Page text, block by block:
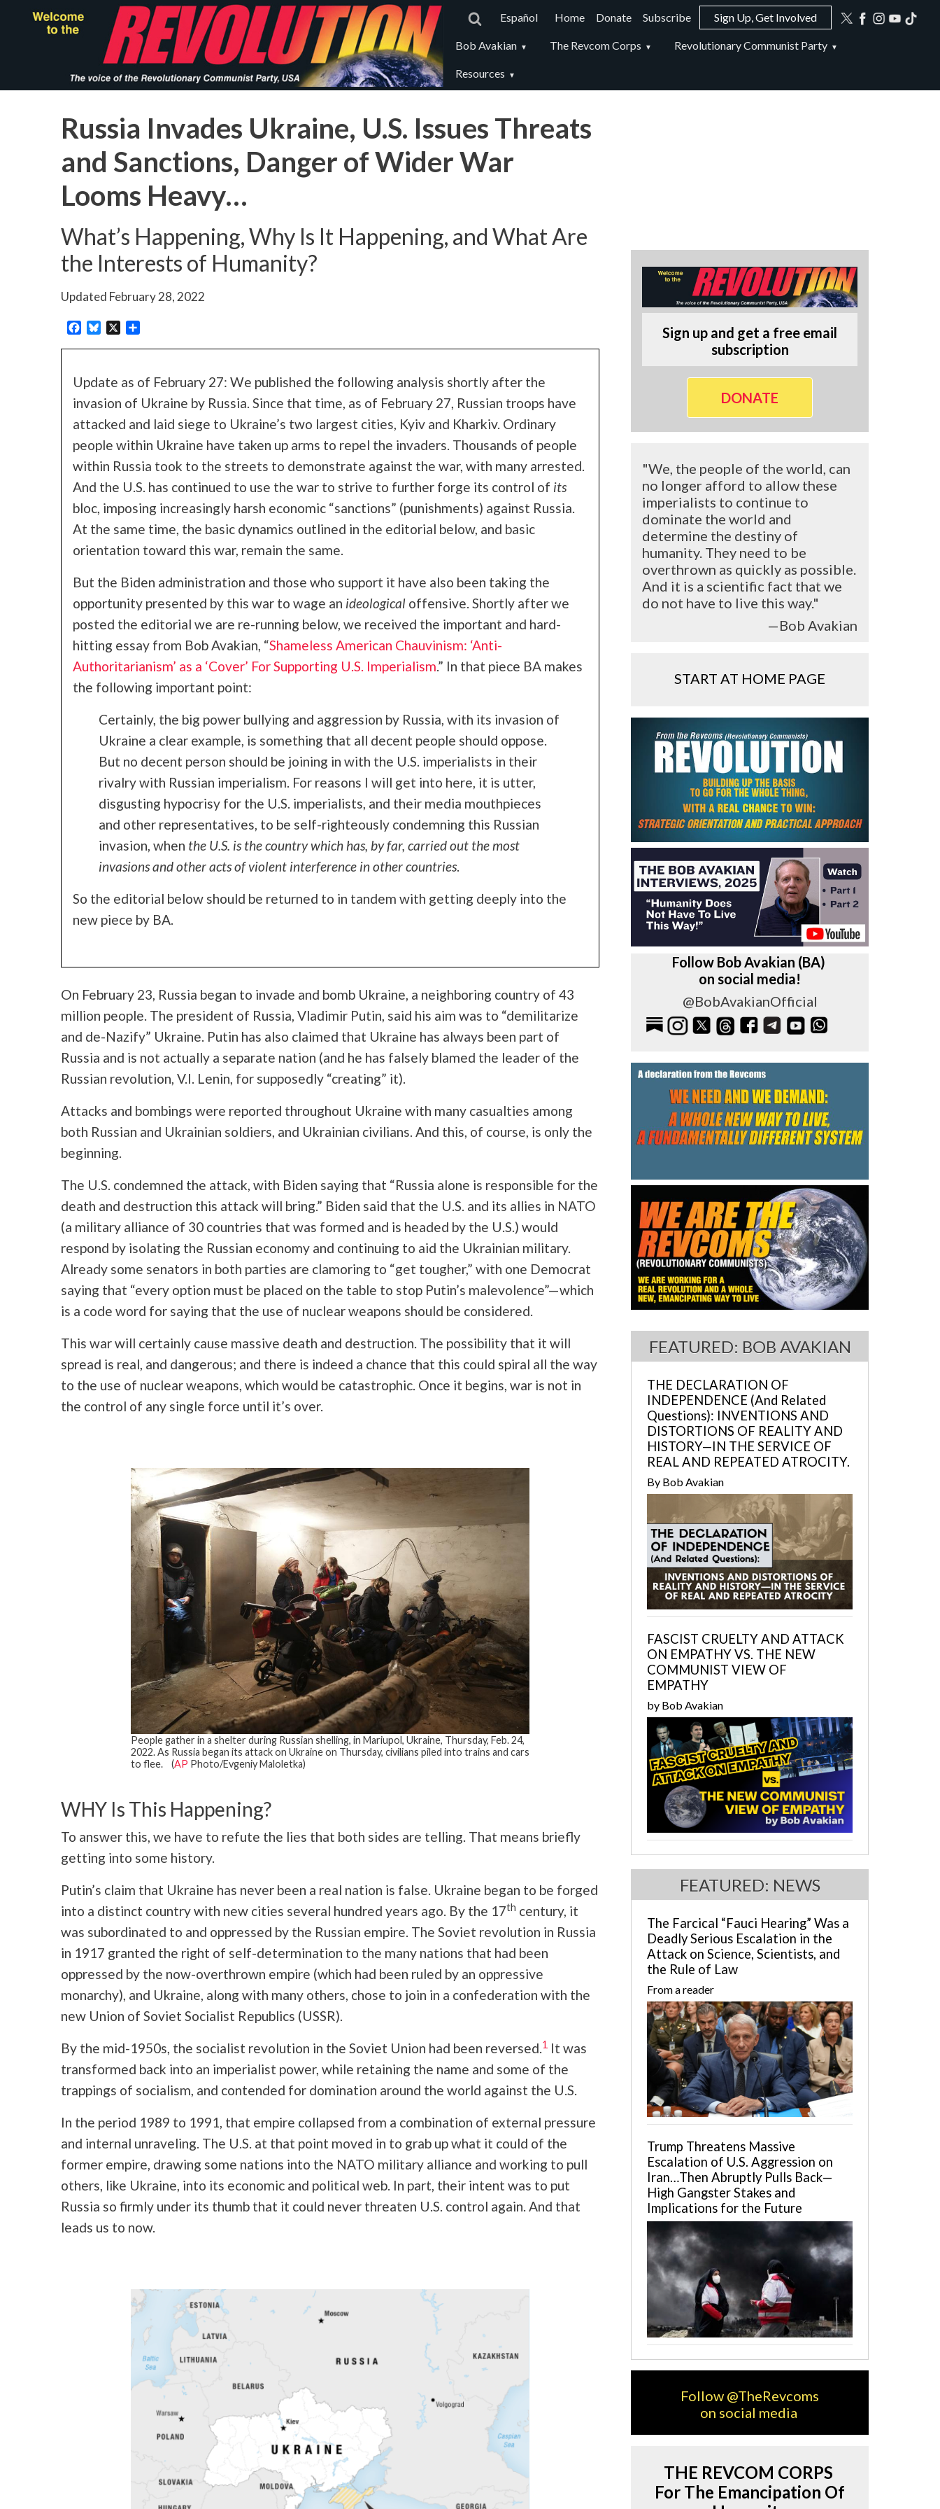
Español
Main
navigation
Home Donate Subscribe Sign Up, Get Involved
Revcom
secondary
menu
Bob Avakian The Revcom Corps Revolutionary Communist Party
Resources
Russia Invades Ukraine, U.S. Issues Threats
and Sanctions, Danger of Wider War
Looms Heavy…
What’s Happening, Why Is It Happening, and What Are
the Interests of Humanity?
Updated February 28, 2022
Facebook
Bluesky
X
Update as of February 27: We published the following analysis shortly after the
invasion of Ukraine by Russia. Since that time, as of February 27, Russian troops have
attacked and laid siege to Ukraine’s two largest cities, Kyiv and Kharkiv. Ordinary
people within Ukraine have taken up arms to repel the invaders. Thousands of people
within Russia took to the streets to demonstrate against the war, with many arrested.
And the U.S. has continued to use the war to strive to further forge its control of its
bloc, imposing increasingly harsh economic “sanctions” (punishments) against Russia.
At the same time, the basic dynamics outlined in the editorial below, and basic
orientation toward this war, remain the same.
But the Biden administration and those who support it have also been taking the
opportunity presented by this war to wage an ideological offensive. Shortly after we
posted the editorial we are re-running below, we received the important and hard-
hitting essay from Bob Avakian, “Shameless American Chauvinism: ‘Anti-
Authoritarianism’ as a ‘Cover’ For Supporting U.S. Imperialism.” In that piece BA makes
the following important point:
Certainly, the big power bullying and aggression by Russia, with its invasion of
Ukraine a clear example, is something that all decent people should oppose.
But no decent person should be joining in with the U.S. imperialists in their
rivalry with Russian imperialism. For reasons I will get into here, it is utter,
disgusting hypocrisy for the U.S. imperialists, and their media mouthpieces
and other representatives, to be self-righteously condemning this Russian
invasion, when the U.S. is the country which has, by far, carried out the most
invasions and other acts of violent interference in other countries.
So the editorial below should be returned to in tandem with getting deeply into the
new piece by BA.
On February 23, Russia began to invade and bomb Ukraine, a neighboring country of 43
million people. The president of Russia, Vladimir Putin, said his aim was to “demilitarize
and de-Nazify” Ukraine. Putin has also claimed that Ukraine has always been part of
Russia and is not actually a separate nation (and he has falsely blamed the leader of the
Russian revolution, V.I. Lenin, for supposedly “creating” it).
Attacks and bombings were reported throughout Ukraine with many casualties among
both Russian and Ukrainian soldiers, and Ukrainian civilians. And this, of course, is only the
beginning.
The U.S. condemned the attack, with Biden saying that “Russia alone is responsible for the
death and destruction this attack will bring.” Biden said that the U.S. and its allies in NATO
(a military alliance of 30 countries that was formed and is headed by the U.S.) would
respond by isolating the Russian economy and continuing to aid the Ukrainian military.
Already some senators in both parties are clamoring to “get tougher,” with one Democrat
saying that “every option must be placed on the table to stop Putin’s malevolence”—which
is a code word for saying that the use of nuclear weapons should be considered.
This war will certainly cause massive death and destruction. The possibility that it will
spread is real, and dangerous; and there is indeed a chance that this could spiral all the way
to the use of nuclear weapons, which would be catastrophic. Once it begins, war is not in
the control of any single force until it’s over.
People gather in a shelter during Russian shelling, in Mariupol, Ukraine, Thursday, Feb. 24,
2022. As Russia began its attack on Ukraine on Thursday, civilians piled into trains and cars
to flee. (AP Photo/Evgeniy Maloletka)
WHY Is This Happening?
To answer this, we have to refute the lies that both sides are telling. That means briefly
getting into some history.
Putin’s claim that Ukraine has never been a real nation is false. Ukraine began to be forged
into a distinct country with new cities several hundred years ago. By the 17th century, it
was subordinated to and oppressed by the Russian empire. The Soviet revolution in Russia
in 1917 granted the right of self-determination to the many nations that had been
oppressed by the now-overthrown empire (which had been ruled by an oppressive
monarchy), and Ukraine, along with many others, chose to join in a confederation with the
new Union of Soviet Socialist Republics (USSR).
By the mid-1950s, the socialist revolution in the Soviet Union had been reversed.1 It was
transformed back into an imperialist power, while retaining the name and some of the
trappings of socialism, and contended for domination around the world against the U.S.
In the period 1989 to 1991, that empire collapsed from a combination of external pressure
and internal unraveling. The U.S. at that point moved in to grab up what it could of the
former empire, drawing some nations into the NATO military alliance and working to pull
others, like Ukraine, into its economic and political web. In part, their intent was to put
Russia so firmly under its thumb that it could never threaten U.S. control again. And that
leads us to now.
Sign up and get a free email
subscription
DONATE
"We, the people of the world, can
no longer afford to allow these
imperialists to continue to
dominate the world and
determine the destiny of
humanity. They need to be
overthrown as quickly as possible.
And it is a scientific fact that we
do not have to live this way."
—Bob Avakian
START AT HOME PAGE
Follow Bob Avakian (BA)
on social media!
@BobAvakianOfficial
FEATURED: BOB AVAKIAN
THE DECLARATION OF
INDEPENDENCE (And Related
Questions): INVENTIONS AND
DISTORTIONS OF REALITY AND
HISTORY—IN THE SERVICE OF
REAL AND REPEATED ATROCITY.
By Bob Avakian
FASCIST CRUELTY AND ATTACK
ON EMPATHY VS. THE NEW
COMMUNIST VIEW OF
EMPATHY
by Bob Avakian
FEATURED: NEWS
The Farcical “Fauci Hearing” Was a
Deadly Serious Escalation in the
Attack on Science, Scientists, and
the Rule of Law
From a reader
Trump Threatens Massive
Escalation of U.S. Aggression on
Iran…Then Abruptly Pulls Back—
High Gangster Stakes and
Implications for the Future
Follow @TheRevcoms
on social media
THE REVCOM CORPS
For The Emancipation Of